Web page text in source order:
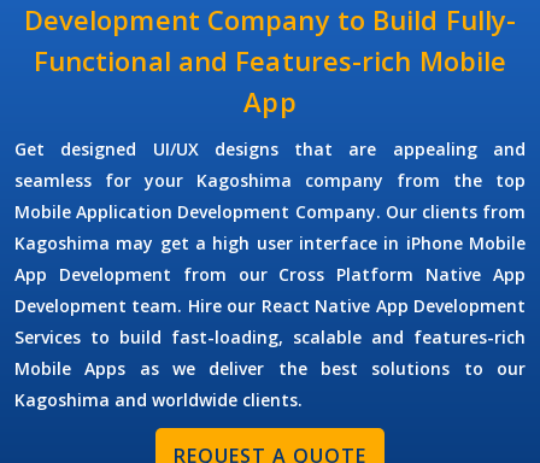
Development Company to Build Fully-
Functional and Features-rich Mobile
App
Get designed UI/UX designs that are appealing and
seamless for your Kagoshima company from the top
Mobile Application Development Company. Our clients from
Kagoshima may get a high user interface in iPhone Mobile
App Development from our Cross Platform Native App
Development team. Hire our React Native App Development
Services to build fast-loading, scalable and features-rich
Mobile Apps as we deliver the best solutions to our
Kagoshima and worldwide clients.
REQUEST A QUOTE